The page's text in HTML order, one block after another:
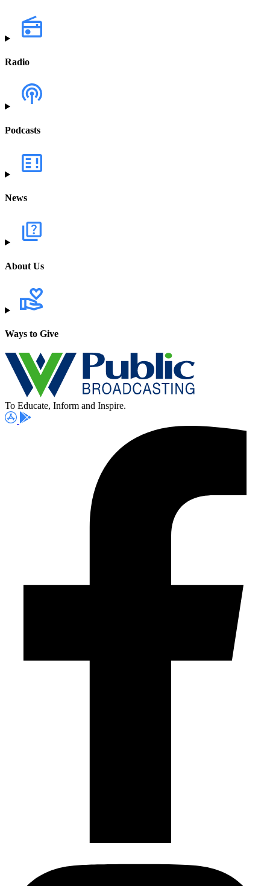
Radio
Podcasts
News
About Us
Ways to Give
To Educate, Inform and Inspire.